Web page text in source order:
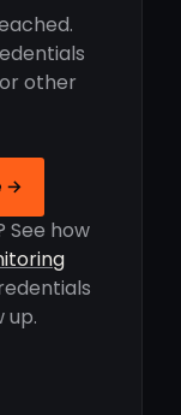
other
→
See how
up.